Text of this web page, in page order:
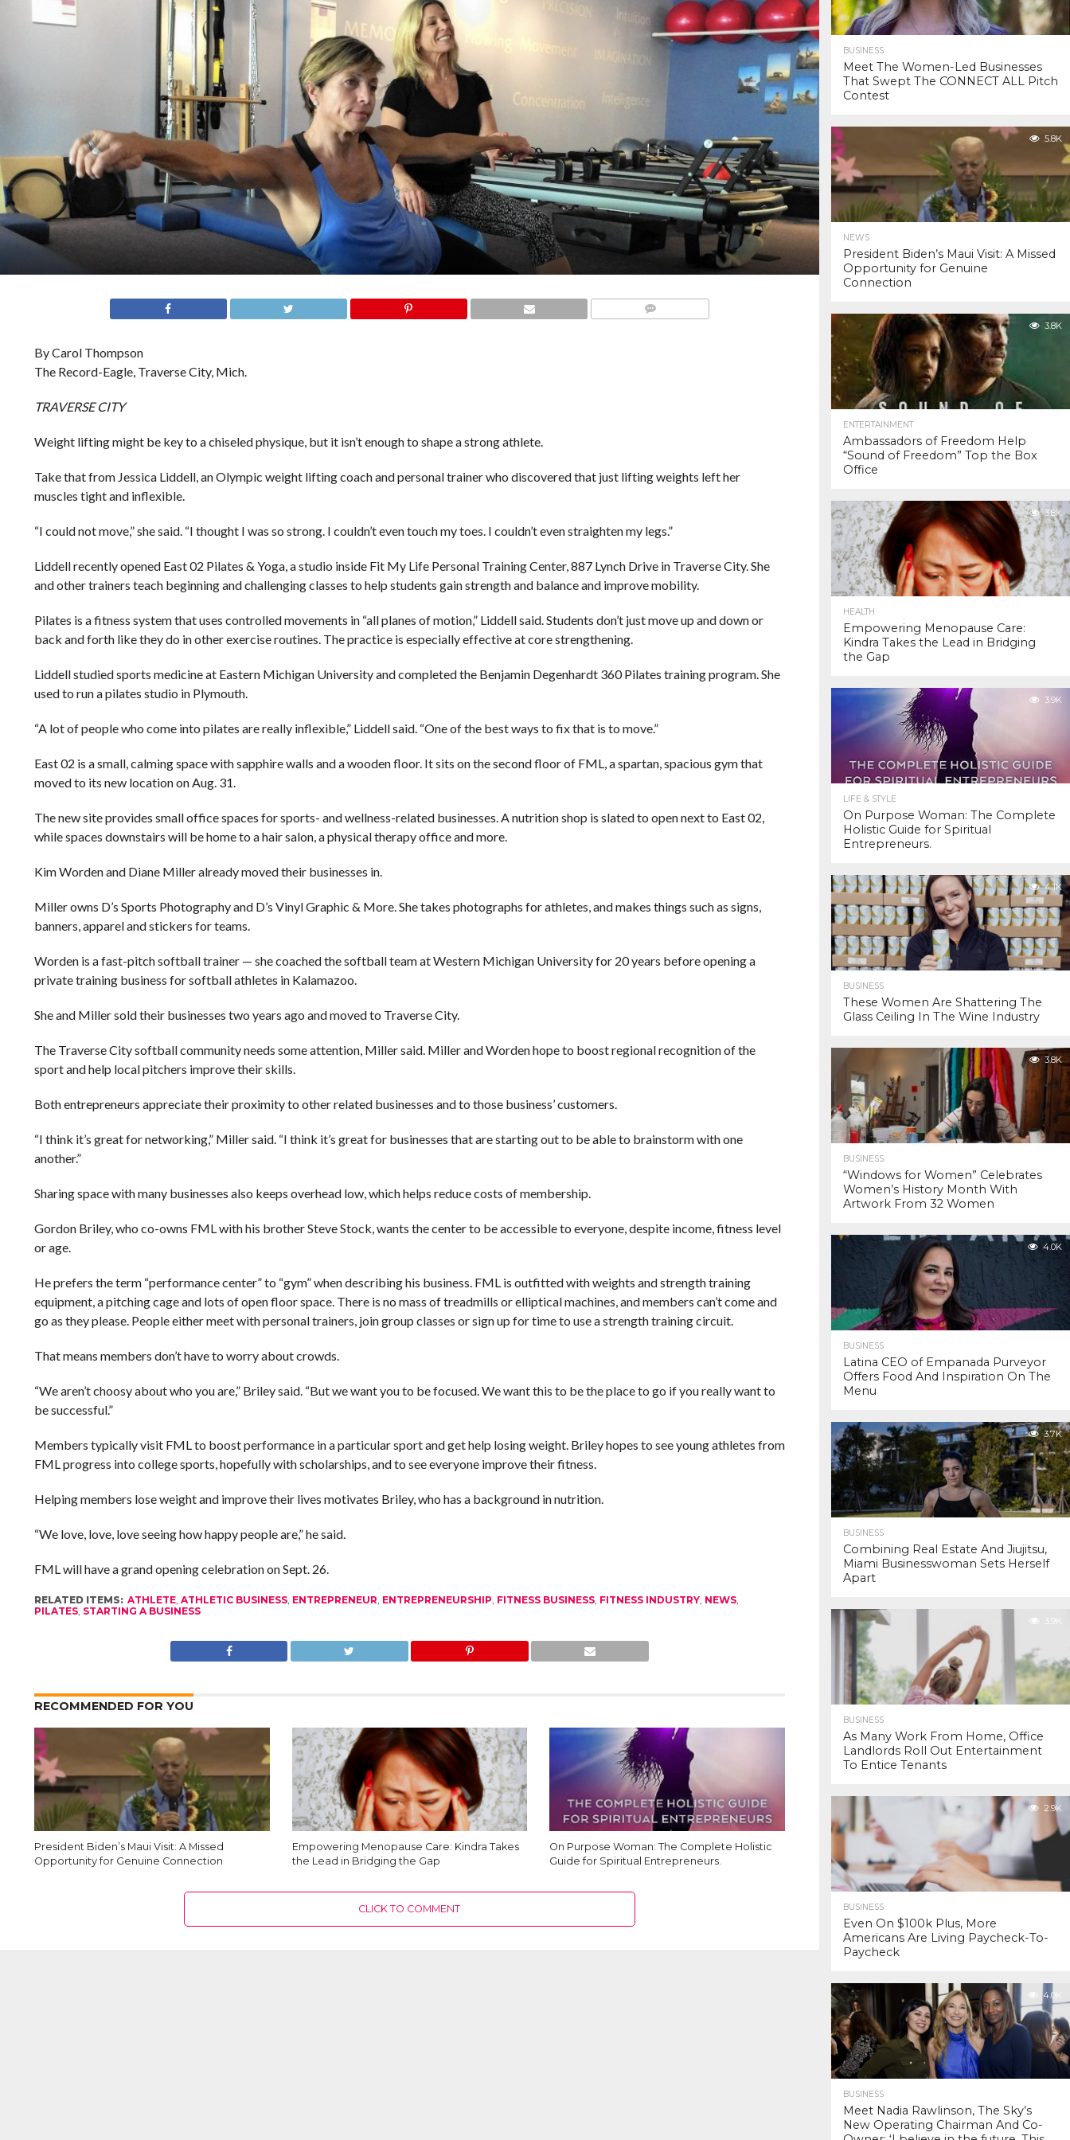
By Carol Thompson
The Record-Eagle, Traverse City, Mich.
TRAVERSE CITY
Weight lifting might be key to a chiseled physique, but it isn’t enough to shape a strong athlete.
Take that from Jessica Liddell, an Olympic weight lifting coach and personal trainer who discovered that just lifting weights left her
muscles tight and inflexible.
“I could not move,” she said. “I thought I was so strong. I couldn’t even touch my toes. I couldn’t even straighten my legs.”
Liddell recently opened East 02 Pilates & Yoga, a studio inside Fit My Life Personal Training Center, 887 Lynch Drive in Traverse City. She
and other trainers teach beginning and challenging classes to help students gain strength and balance and improve mobility.
Pilates is a fitness system that uses controlled movements in “all planes of motion,” Liddell said. Students don’t just move up and down or
back and forth like they do in other exercise routines. The practice is especially effective at core strengthening.
Liddell studied sports medicine at Eastern Michigan University and completed the Benjamin Degenhardt 360 Pilates training program. She
used to run a pilates studio in Plymouth.
“A lot of people who come into pilates are really inflexible,” Liddell said. “One of the best ways to fix that is to move.”
East 02 is a small, calming space with sapphire walls and a wooden floor. It sits on the second floor of FML, a spartan, spacious gym that
moved to its new location on Aug. 31.
The new site provides small office spaces for sports- and wellness-related businesses. A nutrition shop is slated to open next to East 02,
while spaces downstairs will be home to a hair salon, a physical therapy office and more.
Kim Worden and Diane Miller already moved their businesses in.
Miller owns D’s Sports Photography and D’s Vinyl Graphic & More. She takes photographs for athletes, and makes things such as signs,
banners, apparel and stickers for teams.
Worden is a fast-pitch softball trainer — she coached the softball team at Western Michigan University for 20 years before opening a
private training business for softball athletes in Kalamazoo.
She and Miller sold their businesses two years ago and moved to Traverse City.
The Traverse City softball community needs some attention, Miller said. Miller and Worden hope to boost regional recognition of the
sport and help local pitchers improve their skills.
Both entrepreneurs appreciate their proximity to other related businesses and to those business’ customers.
“I think it’s great for networking,” Miller said. “I think it’s great for businesses that are starting out to be able to brainstorm with one
another.”
Sharing space with many businesses also keeps overhead low, which helps reduce costs of membership.
Gordon Briley, who co-owns FML with his brother Steve Stock, wants the center to be accessible to everyone, despite income, fitness level
or age.
He prefers the term “performance center” to “gym” when describing his business. FML is outfitted with weights and strength training
equipment, a pitching cage and lots of open floor space. There is no mass of treadmills or elliptical machines, and members can’t come and
go as they please. People either meet with personal trainers, join group classes or sign up for time to use a strength training circuit.
That means members don’t have to worry about crowds.
“We aren’t choosy about who you are,” Briley said. “But we want you to be focused. We want this to be the place to go if you really want to
be successful.”
Members typically visit FML to boost performance in a particular sport and get help losing weight. Briley hopes to see young athletes from
FML progress into college sports, hopefully with scholarships, and to see everyone improve their fitness.
Helping members lose weight and improve their lives motivates Briley, who has a background in nutrition.
“We love, love, love seeing how happy people are,” he said.
FML will have a grand opening celebration on Sept. 26.
RELATED ITEMS: ATHLETE, ATHLETIC BUSINESS, ENTREPRENEUR, ENTREPRENEURSHIP, FITNESS BUSINESS, FITNESS INDUSTRY, NEWS,
PILATES, STARTING A BUSINESS
RECOMMENDED FOR YOU
President Biden’s Maui Visit: A Missed
Opportunity for Genuine Connection
Empowering Menopause Care: Kindra Takes
the Lead in Bridging the Gap
On Purpose Woman: The Complete Holistic
Guide for Spiritual Entrepreneurs.
CLICK TO COMMENT
BUSINESS
Meet The Women-Led Businesses
That Swept The CONNECT ALL Pitch
Contest
5.8K
NEWS
President Biden’s Maui Visit: A Missed
Opportunity for Genuine
Connection
3.8K
ENTERTAINMENT
Ambassadors of Freedom Help
“Sound of Freedom” Top the Box
Office
3.8K
HEALTH
Empowering Menopause Care:
Kindra Takes the Lead in Bridging
the Gap
3.9K
LIFE & STYLE
On Purpose Woman: The Complete
Holistic Guide for Spiritual
Entrepreneurs.
4.1K
BUSINESS
These Women Are Shattering The
Glass Ceiling In The Wine Industry
3.8K
BUSINESS
“Windows for Women” Celebrates
Women’s History Month With
Artwork From 32 Women
4.0K
BUSINESS
Latina CEO of Empanada Purveyor
Offers Food And Inspiration On The
Menu
3.7K
BUSINESS
Combining Real Estate And Jiujitsu,
Miami Businesswoman Sets Herself
Apart
3.9K
BUSINESS
As Many Work From Home, Office
Landlords Roll Out Entertainment
To Entice Tenants
2.9K
BUSINESS
Even On $100k Plus, More
Americans Are Living Paycheck-To-
Paycheck
4.0K
BUSINESS
Meet Nadia Rawlinson, The Sky’s
New Operating Chairman And Co-